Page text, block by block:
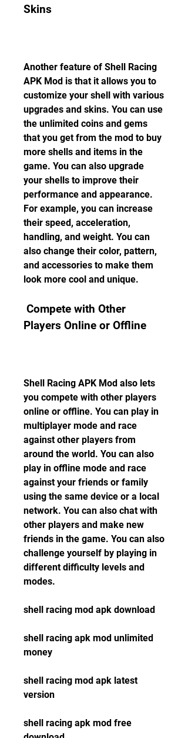
Skins
Another feature of Shell Racing
APK Mod is that it allows you to
customize your shell with various
upgrades and skins. You can use
the unlimited coins and gems
that you get from the mod to buy
more shells and items in the
game. You can also upgrade
your shells to improve their
performance and appearance.
For example, you can increase
their speed, acceleration,
handling, and weight. You can
also change their color, pattern,
and accessories to make them
look more cool and unique.
Players Online or Offline
Shell Racing APK Mod also lets
you compete with other players
online or offline. You can play in
multiplayer mode and race
against other players from
around the world. You can also
play in offline mode and race
against your friends or family
using the same device or a local
network. You can also chat with
other players and make new
friends in the game. You can also
challenge yourself by playing in
different difficulty levels and
modes.
shell racing mod apk download
shell racing apk mod unlimited
money
shell racing mod apk latest
version
shell racing apk mod free